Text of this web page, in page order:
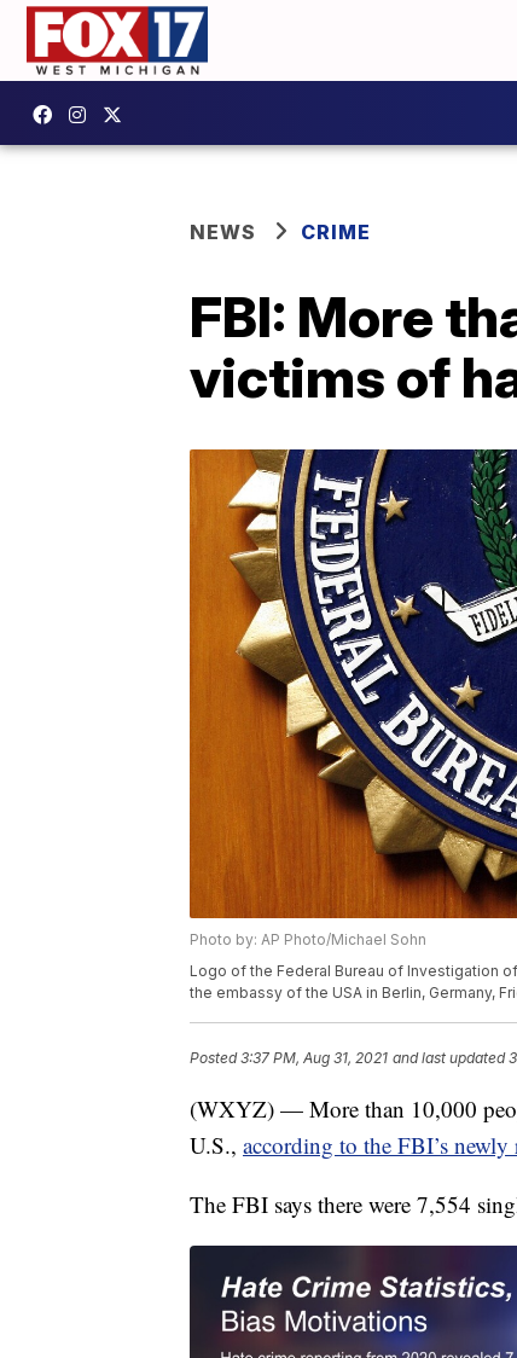
NEWS CRIME
FBI: More
victims of
Photo by: AP Photo/Michael Sohn
Logo of the Federal Bureau of Investigation
the embassy of the USA in Berlin, Germany,
Posted3:37 PM, Aug 31, 2021 and last updated
(WXYZ) — More than 10,000
U.S., according to the FBI’s newly
The FBI says there were 7,554